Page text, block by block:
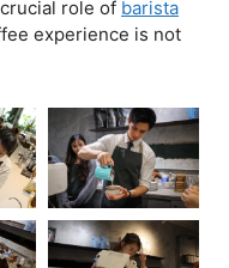
The
Coffee
our mornings
been a subject of
to its impact on
on a journey to